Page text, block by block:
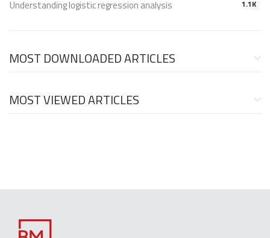
1.1K
Understanding logistic regression analysis
MOST DOWNLOADED ARTICLES
MOST VIEWED ARTICLES